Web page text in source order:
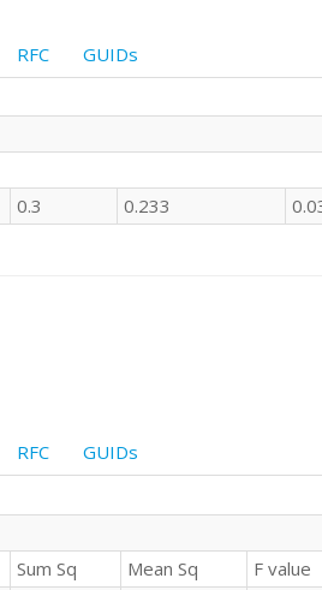
RFC GUIDs
0.3 0.233
RFC GUIDs
Sum Sq Mean Sq
F value